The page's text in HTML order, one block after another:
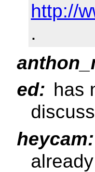
http://
.
ed: has
heycam: